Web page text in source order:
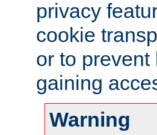
privacy
cookie
or to
gaining
Warning